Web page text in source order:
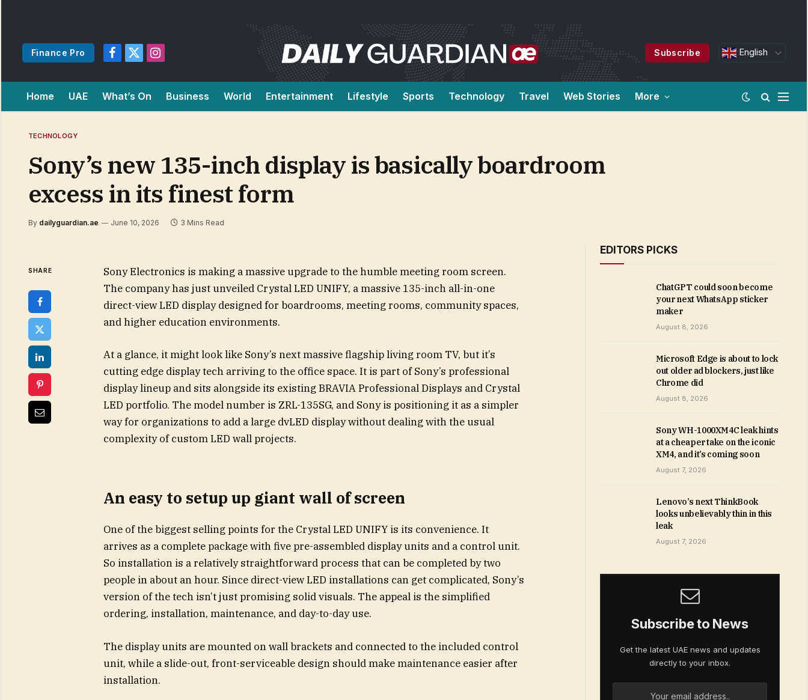
Finance Pro
Facebook
X
Instagram
Subscribe English
Home UAE What’s On Business World Entertainment Lifestyle Sports Technology Travel Web Stories More
TECHNOLOGY
Sony’s new 135-inch display is basically boardroom
excess in its finest form
By dailyguardian.ae June 10, 2026 3 Mins Read
SHARE
Sony Electronics is making a massive upgrade to the humble meeting room screen.
The company has just unveiled Crystal LED UNIFY, a massive 135-inch all-in-one
direct-view LED display designed for boardrooms, meeting rooms, community spaces,
and higher education environments.
At a glance, it might look like Sony’s next massive flagship living room TV, but it’s
cutting edge display tech arriving to the office space. It is part of Sony’s professional
display lineup and sits alongside its existing BRAVIA Professional Displays and Crystal
LED portfolio. The model number is ZRL-135SG, and Sony is positioning it as a simpler
way for organizations to add a large dvLED display without dealing with the usual
complexity of custom LED wall projects.
An easy to setup up giant wall of screen
One of the biggest selling points for the Crystal LED UNIFY is its convenience. It
arrives as a complete package with five pre-assembled display units and a control unit.
So installation is a relatively straightforward process that can be completed by two
people in about an hour. Since direct-view LED installations can get complicated, Sony’s
version of the tech isn’t just promising solid visuals. The appeal is the simplified
ordering, installation, maintenance, and day-to-day use.
The display units are mounted on wall brackets and connected to the included control
unit, while a slide-out, front-serviceable design should make maintenance easier after
installation.
EDITORS PICKS
ChatGPT could soon become
your next WhatsApp sticker
maker
August 8, 2026
Microsoft Edge is about to lock
out older ad blockers, just like
Chrome did
August 8, 2026
Sony WH-1000XM4C leak hints
at a cheaper take on the iconic
XM4, and it’s coming soon
August 7, 2026
Lenovo’s next ThinkBook
looks unbelievably thin in this
leak
August 7, 2026
Subscribe to News
Get the latest UAE news and updates
directly to your inbox.